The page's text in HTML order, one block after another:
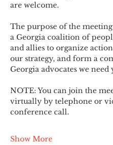
are welcome.
The purpose of the
a Georgia coalition of
and allies to organize
our strategy, and form a
Georgia advocates we need
NOTE: You can join the
virtually by telephone or
conference call.
Show More